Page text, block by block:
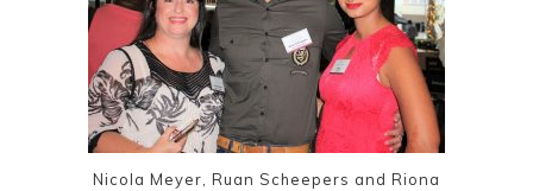
Nicola Meyer, Ruan Scheepers and Riona